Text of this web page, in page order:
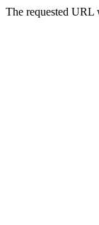
The requested URL